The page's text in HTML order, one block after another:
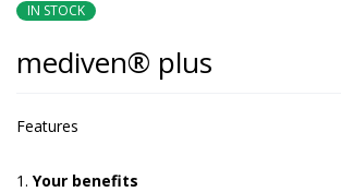
IN STOCK
mediven® plus
Features
Your benefits